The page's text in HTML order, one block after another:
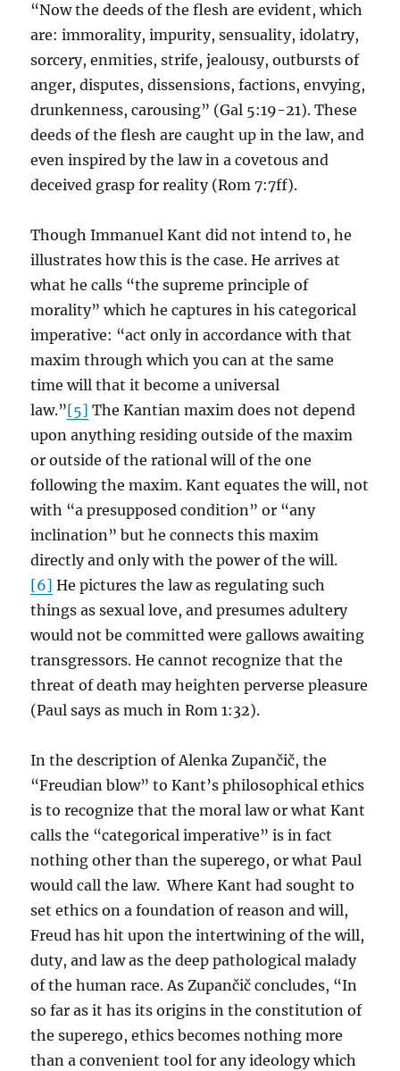
“Now the deeds of the flesh are evident, which
are: immorality, impurity, sensuality, idolatry,
sorcery, enmities, strife, jealousy, outbursts of
anger, disputes, dissensions, factions, envying,
drunkenness, carousing” (Gal 5:19-21). These
deeds of the flesh are caught up in the law, and
even inspired by the law in a covetous and
deceived grasp for reality (Rom 7:7ff).
Though Immanuel Kant did not intend to, he
illustrates how this is the case. He arrives at
what he calls “the supreme principle of
morality” which he captures in his categorical
imperative: “act only in accordance with that
maxim through which you can at the same
time will that it become a universal
law.”[5] The Kantian maxim does not depend
upon anything residing outside of the maxim
or outside of the rational will of the one
following the maxim. Kant equates the will, not
with “a presupposed condition” or “any
inclination” but he connects this maxim
directly and only with the power of the will.
[6] He pictures the law as regulating such
things as sexual love, and presumes adultery
would not be committed were gallows awaiting
transgressors. He cannot recognize that the
threat of death may heighten perverse pleasure
(Paul says as much in Rom 1:32).
In the description of Alenka Zupančič, the
“Freudian blow” to Kant’s philosophical ethics
is to recognize that the moral law or what Kant
calls the “categorical imperative” is in fact
nothing other than the superego, or what Paul
would call the law. Where Kant had sought to
set ethics on a foundation of reason and will,
Freud has hit upon the intertwining of the will,
duty, and law as the deep pathological malady
of the human race. As Zupančič concludes, “In
so far as it has its origins in the constitution of
the superego, ethics becomes nothing more
than a convenient tool for any ideology which